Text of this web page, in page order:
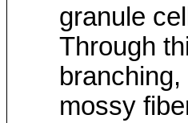
granule
Through
mossy